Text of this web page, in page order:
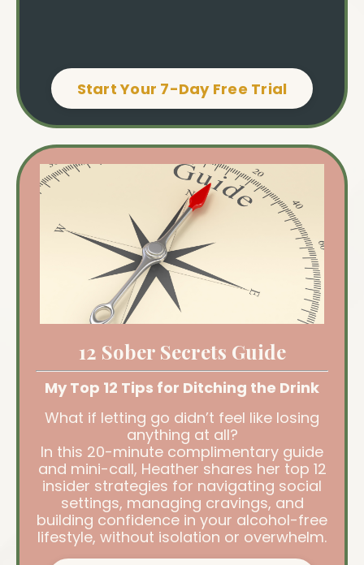
Start Your 7-Day Free Trial
12 Sober Secrets Guide
My Top 12 Tips for Ditching the Drink
What if letting go didn’t feel like losing
anything at all?
In this 20-minute complimentary guide
and mini-call, Heather shares her top 12
insider strategies for navigating social
settings, managing cravings, and
building confidence in your alcohol-free
lifestyle, without isolation or overwhelm.